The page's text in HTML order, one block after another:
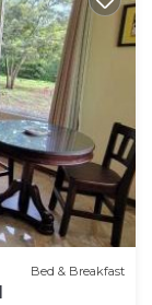
Bed & Breakfast